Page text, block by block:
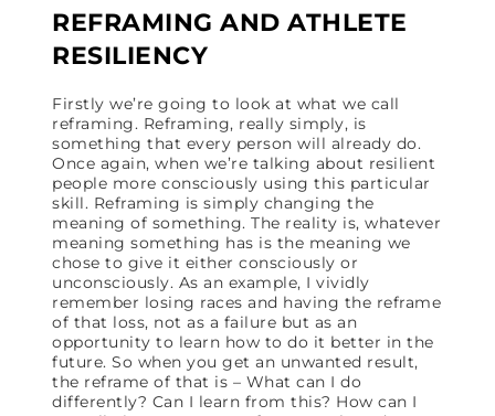
REFRAMING AND ATHLETE
RESILIENCY
Firstly we’re going to look at what we call
reframing. Reframing, really simply, is
something that every person will already do.
Once again, when we’re talking about resilient
people more consciously using this particular
skill. Reframing is simply changing the
meaning of something. The reality is, whatever
meaning something has is the meaning we
chose to give it either consciously or
unconsciously. As an example, I vividly
remember losing races and having the reframe
of that loss, not as a failure but as an
opportunity to learn how to do it better in the
future. So when you get an unwanted result,
the reframe of that is – What can I do
differently? Can I learn from this? How can I